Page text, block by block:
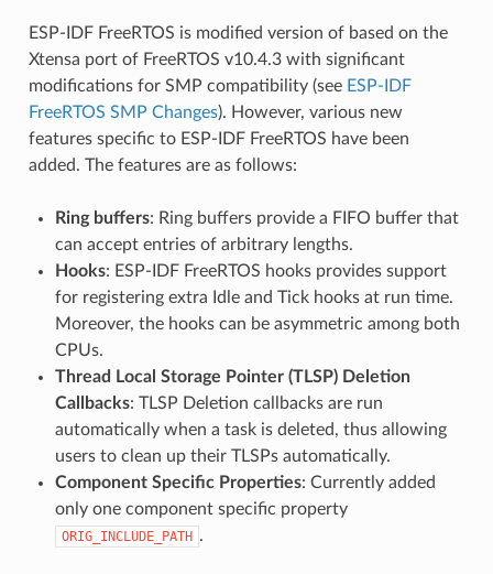
ESP-IDF FreeRTOS is modified version of based on the
Xtensa port of FreeRTOS v10.4.3 with significant
modifications for SMP compatibility (see ESP-IDF
FreeRTOS SMP Changes). However, various new
features specific to ESP-IDF FreeRTOS have been
added. The features are as follows:
Ring buffers: Ring buffers provide a FIFO buffer that
can accept entries of arbitrary lengths.
Hooks: ESP-IDF FreeRTOS hooks provides support
for registering extra Idle and Tick hooks at run time.
Moreover, the hooks can be asymmetric among both
CPUs.
Thread Local Storage Pointer (TLSP) Deletion
Callbacks: TLSP Deletion callbacks are run
automatically when a task is deleted, thus allowing
users to clean up their TLSPs automatically.
Component Specific Properties: Currently added
only one component specific property
ORIG_INCLUDE_PATH .